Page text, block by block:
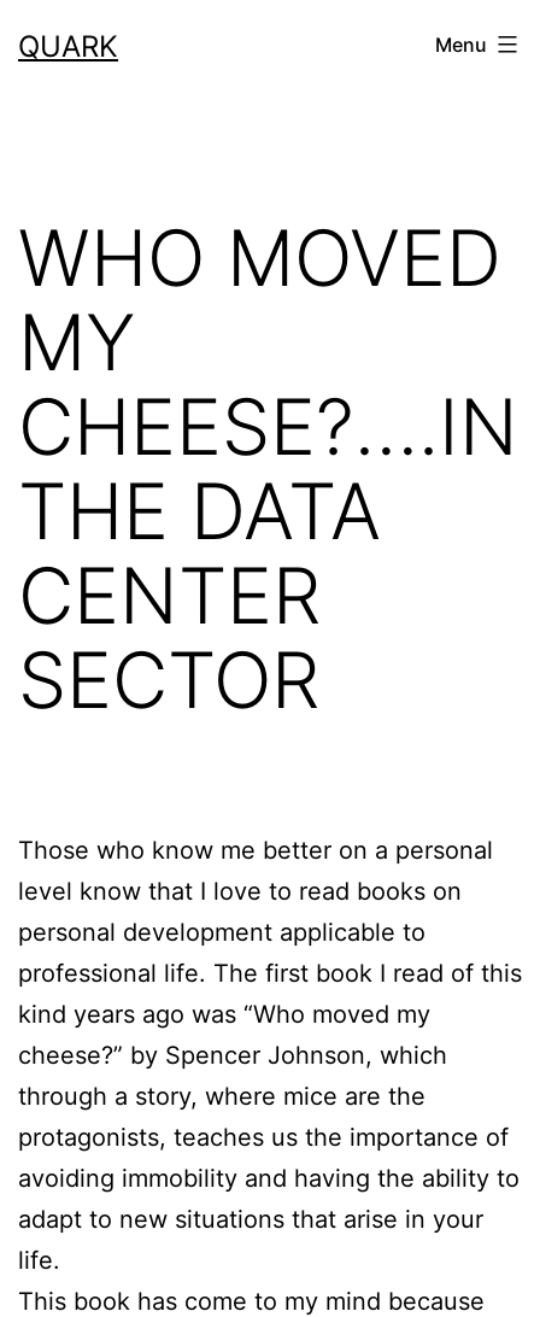
toQUARK Menu
WHO MOVED
MY
CHEESE?….IN
THE DATA
CENTER
SECTOR
Those who know me better on a personal
level know that I love to read books on
personal development applicable to
professional life. The first book I read of this
kind years ago was “Who moved my
cheese?” by Spencer Johnson, which
through a story, where mice are the
protagonists, teaches us the importance of
avoiding immobility and having the ability to
adapt to new situations that arise in your
life.
This book has come to my mind because